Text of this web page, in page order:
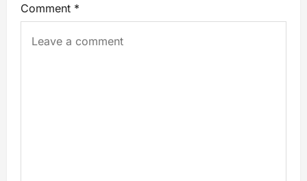
Comment *